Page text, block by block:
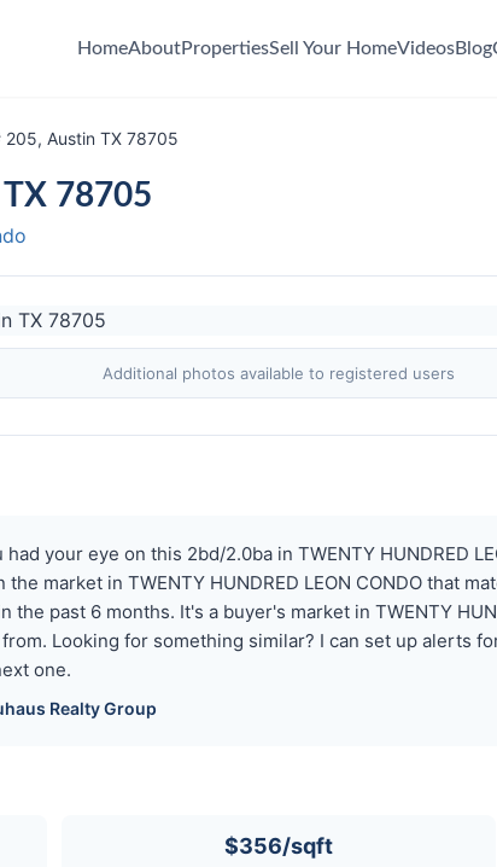
HomeAboutPropertiesSell Your HomeVideosBlog
Austin TX 78705
78705
Additional photos available to registered users
your eye on this 2bd/2.0ba in TWENTY HUNDRED
market in TWENTY HUNDRED LEON CONDO that
the past 6 months. It's a buyer's market in TWENTY
Looking for something similar? I can set up alerts
one.
Realty Group
$356/sqft